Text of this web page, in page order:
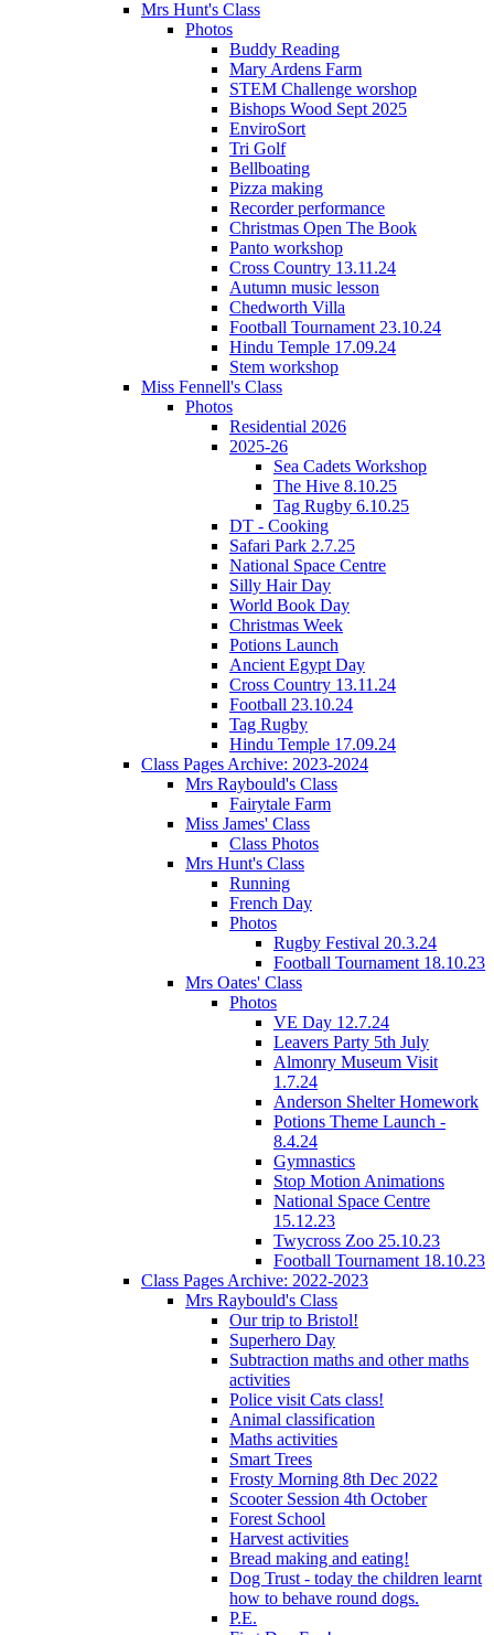
Mrs Hunt's Class
Photos
Buddy Reading
Mary Ardens Farm
STEM Challenge worshop
Bishops Wood Sept 2025
EnviroSort
Tri Golf
Bellboating
Pizza making
Recorder performance
Christmas Open The Book
Panto workshop
Cross Country 13.11.24
Autumn music lesson
Chedworth Villa
Football Tournament 23.10.24
Hindu Temple 17.09.24
Stem workshop
Miss Fennell's Class
Photos
Residential 2026
2025-26
Sea Cadets Workshop
The Hive 8.10.25
Tag Rugby 6.10.25
DT - Cooking
Safari Park 2.7.25
National Space Centre
Silly Hair Day
World Book Day
Christmas Week
Potions Launch
Ancient Egypt Day
Cross Country 13.11.24
Football 23.10.24
Tag Rugby
Hindu Temple 17.09.24
Class Pages Archive: 2023-2024
Mrs Raybould's Class
Fairytale Farm
Miss James' Class
Class Photos
Mrs Hunt's Class
Running
French Day
Photos
Rugby Festival 20.3.24
Football Tournament 18.10.23
Mrs Oates' Class
Photos
VE Day 12.7.24
Leavers Party 5th July
Almonry Museum Visit
1.7.24
Anderson Shelter Homework
Potions Theme Launch -
8.4.24
Gymnastics
Stop Motion Animations
National Space Centre
15.12.23
Twycross Zoo 25.10.23
Football Tournament 18.10.23
Class Pages Archive: 2022-2023
Mrs Raybould's Class
Our trip to Bristol!
Superhero Day
Subtraction maths and other maths
activities
Police visit Cats class!
Animal classification
Maths activities
Smart Trees
Frosty Morning 8th Dec 2022
Scooter Session 4th October
Forest School
Harvest activities
Bread making and eating!
Dog Trust - today the children learnt
how to behave round dogs.
P.E.